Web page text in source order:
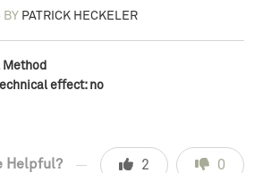
BY PATRICK HECKELER
effect: no
Helpful? 2 0